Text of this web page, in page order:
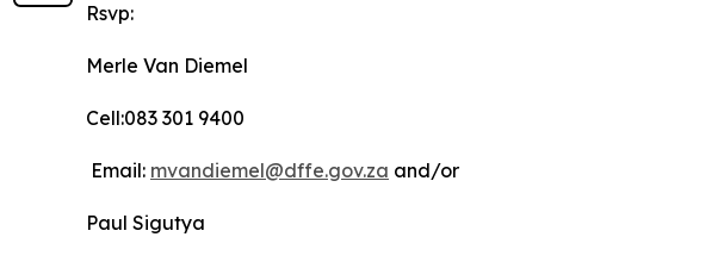
Rsvp:
Merle Van Diemel
Cell:083 301 9400
Email: mvandiemel@dffe.gov.za and/or
Paul Sigutya